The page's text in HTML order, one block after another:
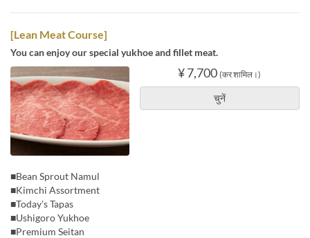
[Lean Meat Course]
You can enjoy our special yukhoe and fillet meat.
¥ 7,700 (कर शामिल।)
चुनें
■Bean Sprout Namul
■Kimchi Assortment
■Today's Tapas
■Ushigoro Yukhoe
■Premium Seitan